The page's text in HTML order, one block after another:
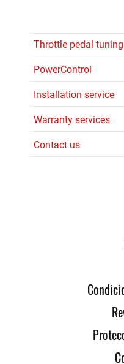
Throttle pedal tuning
PowerControl
Installation service
Warranty services
Contact us